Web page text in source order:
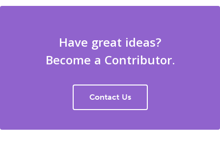
Have great ideas?
Become a Contributor.
Contact Us